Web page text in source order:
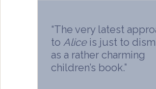
“The very latest
to Aliceis just to
as a rather charming
children’s book.”